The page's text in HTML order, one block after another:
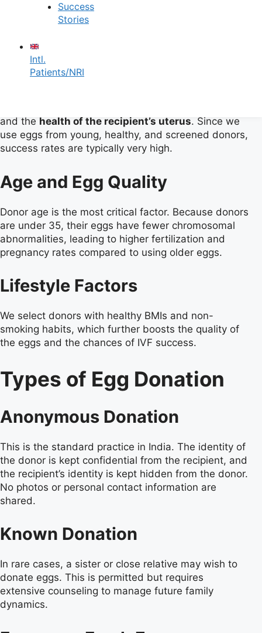
Success
Stories
Intl.
Patients/NRI
Egg Donation Success
Rates
Factors Affecting Success
and the health of the recipient’s uterus. Since we
use eggs from young, healthy, and screened donors,
success rates are typically very high.
Age and Egg Quality
Donor age is the most critical factor. Because donors
are under 35, their eggs have fewer chromosomal
abnormalities, leading to higher fertilization and
pregnancy rates compared to using older eggs.
Lifestyle Factors
We select donors with healthy BMIs and non-
smoking habits, which further boosts the quality of
the eggs and the chances of IVF success.
Types of Egg Donation
Anonymous Donation
This is the standard practice in India. The identity of
the donor is kept confidential from the recipient, and
the recipient’s identity is kept hidden from the donor.
No photos or personal contact information are
shared.
Known Donation
In rare cases, a sister or close relative may wish to
donate eggs. This is permitted but requires
extensive counseling to manage future family
dynamics.